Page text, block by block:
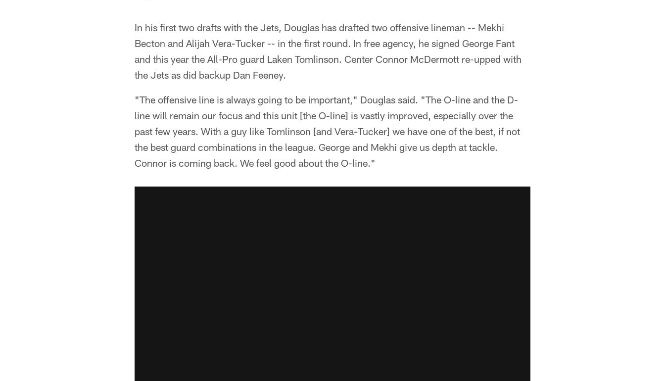
In his first two drafts with the Jets, Douglas has drafted two offensive lineman -- Mekhi
Becton and Alijah Vera-Tucker -- in the first round. In free agency, he signed George Fant
and this year the All-Pro guard Laken Tomlinson. Center Connor McDermott re-upped with
the Jets as did backup Dan Feeney.
"The offensive line is always going to be important," Douglas said. "The O-line and the D-
line will remain our focus and this unit [the O-line] is vastly improved, especially over the
past few years. With a guy like Tomlinson [and Vera-Tucker] we have one of the best, if not
the best guard combinations in the league. George and Mekhi give us depth at tackle.
Connor is coming back. We feel good about the O-line."